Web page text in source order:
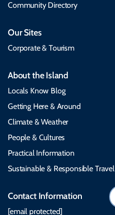
Community Directory
Our Sites
Corporate & Tourism
About the Island
Locals Know Blog
Getting Here & Around
Climate & Weather
People & Cultures
Practical Information
Sustainable & Responsible Travel
Contact Information
[email protected]